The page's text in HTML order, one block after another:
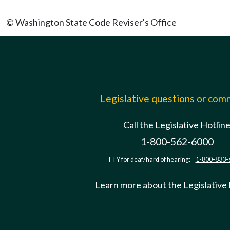
© Washington State Code Reviser's Office
Legislative questions or
Call the Legislative Hotline
1-800-562-6000
TTY for deaf/hard of hearing: 1-800-833-
Learn more about the